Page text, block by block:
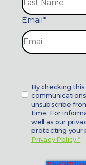
Email *
By checking
communications
unsubscribe
time. For
well as our
protecting your
Privacy Policy.*